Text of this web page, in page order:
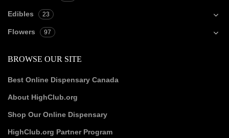
Edibles 23
Flowers 97
BROWSE OUR SITE
Best Online Dispensary Canada
About HighClub.org
Shop Our Online Dispensary
HighClub.org Partner Program